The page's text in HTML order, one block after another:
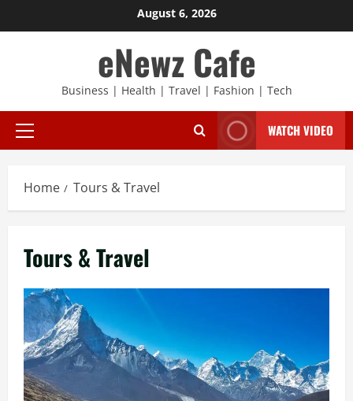
to
August 6, 2026
eNewz Cafe
Business | Health | Travel | Fashion | Tech
Primary
WATCH VIDEO
Home Tours & Travel
Tours & Travel